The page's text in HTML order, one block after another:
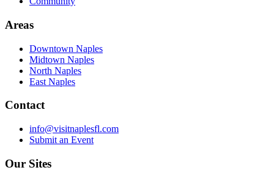
Areas
Downtown Naples
Midtown Naples
North Naples
East Naples
Contact
info@visitnaplesfl.com
Submit an Event
Our Sites